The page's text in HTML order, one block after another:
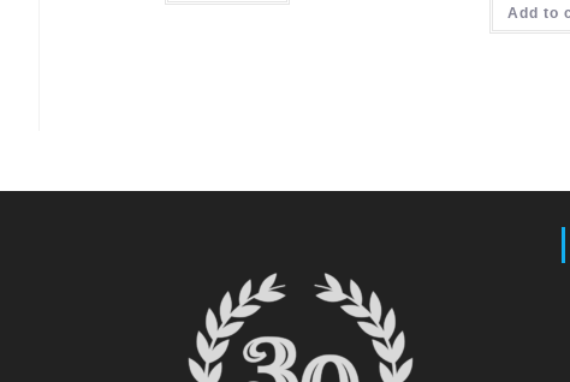
Add to